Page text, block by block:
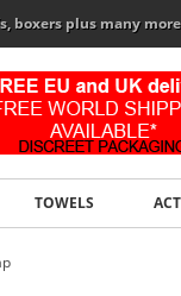
boxers plus many more
TOWELS